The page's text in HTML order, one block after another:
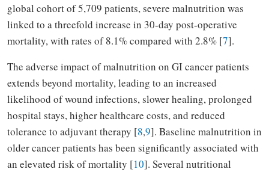
global cohort of 5,709 patients, severe malnutrition was
linked to a threefold increase in 30-day post-operative
mortality, with rates of 8.1% compared with 2.8% [7].
The adverse impact of malnutrition on GI cancer patients
extends beyond mortality, leading to an increased
likelihood of wound infections, slower healing, prolonged
hospital stays, higher healthcare costs, and reduced
tolerance to adjuvant therapy [8,9]. Baseline malnutrition in
older cancer patients has been significantly associated with
an elevated risk of mortality [10]. Several nutritional